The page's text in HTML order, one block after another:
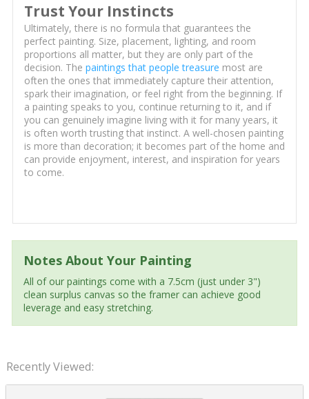
Trust Your Instincts
Ultimately, there is no formula that guarantees the
perfect painting. Size, placement, lighting, and room
proportions all matter, but they are only part of the
decision. The paintings that people treasure most are
often the ones that immediately capture their attention,
spark their imagination, or feel right from the beginning. If
a painting speaks to you, continue returning to it, and if
you can genuinely imagine living with it for many years, it
is often worth trusting that instinct. A well-chosen painting
is more than decoration; it becomes part of the home and
can provide enjoyment, interest, and inspiration for years
to come.
Notes About Your Painting
All of our paintings come with a 7.5cm (just under 3")
clean surplus canvas so the framer can achieve good
leverage and easy stretching.
Recently Viewed: